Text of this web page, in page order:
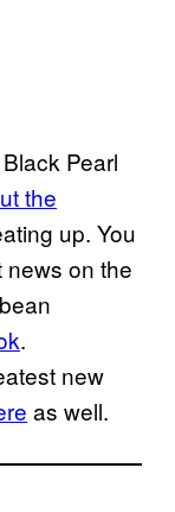
Pearl
the
up. You
news on the
.
new
as well.